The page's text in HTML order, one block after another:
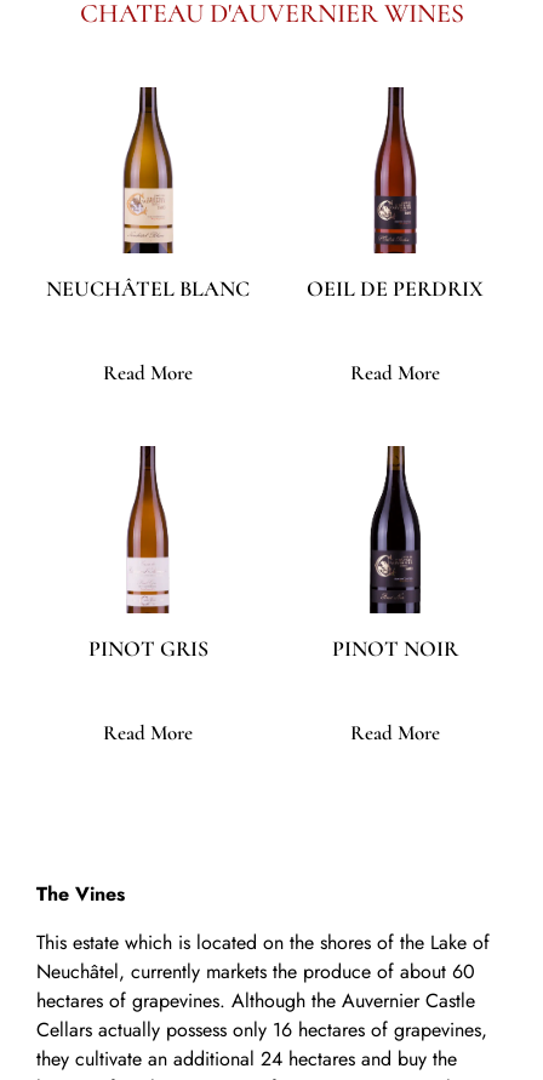
CHATEAU D'AUVERNIER WINES
NEUCHÂTEL BLANC
Read More
OEIL DE PERDRIX
Read More
PINOT GRIS
Read More
PINOT NOIR
Read More
The Vines
This estate which is located on the shores of the Lake of
Neuchâtel, currently markets the produce of about 60
hectares of grapevines. Although the Auvernier Castle
Cellars actually possess only 16 hectares of grapevines,
they cultivate an additional 24 hectares and buy the